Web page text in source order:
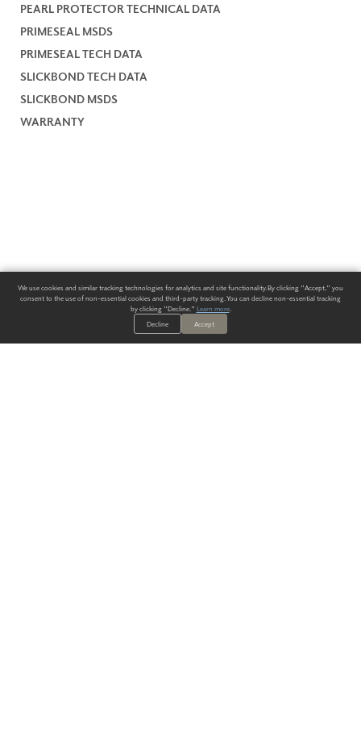
PEARL PROTECTOR TECHNICAL DATA
PRIMESEAL MSDS
PRIMESEAL TECH DATA
SLICKBOND TECH DATA
SLICKBOND MSDS
WARRANTY
We use cookies and similar tracking technologies for analytics and site functionality. By clicking "Accept," you
consent to the use of non-essential cookies and third-party tracking. You can decline non-essential tracking
by clicking "Decline." Learn more.
Decline
Accept